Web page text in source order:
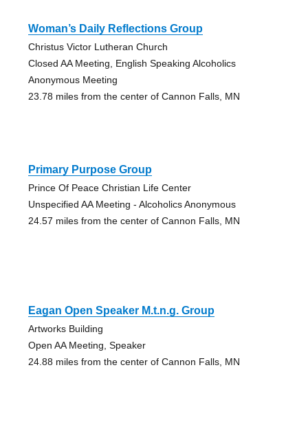
Woman’s Daily Reflections Group
Christus Victor Lutheran Church
Closed AA Meeting, English Speaking Alcoholics
Anonymous Meeting
23.78 miles from the center of Cannon Falls, MN
Primary Purpose Group
Prince Of Peace Christian Life Center
Unspecified AA Meeting - Alcoholics Anonymous
24.57 miles from the center of Cannon Falls, MN
Eagan Open Speaker M.t.n.g. Group
Artworks Building
Open AA Meeting, Speaker
24.88 miles from the center of Cannon Falls, MN